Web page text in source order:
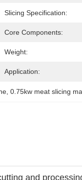
Slicing Specification:
Core Components:
Weight:
Application:
, 0.75kw meat slicing
and